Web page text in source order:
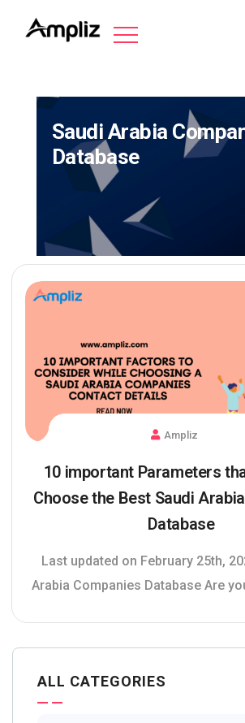
Saudi Arabia
Database
Ampliz
10 important Parameters
Choose the Best Saudi
Database
Last updated on February 25th,
Arabia Companies Database Are
ALL CATEGORIES